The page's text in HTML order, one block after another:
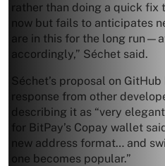
rather than doing a quick fix
now but fails to anticipates
are in this for the long
accordingly,” Séchet said.
Séchet’s proposal on
response from other
describing it as “very
for BitPay’s Copay wallet
new address format… and
one becomes popular.”